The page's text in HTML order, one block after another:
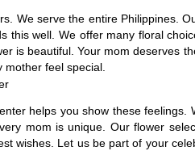
We serve the entire Philippines.
well. We offer many floral
is beautiful. Your mom deserves
mother feel special.
helps you show these
mom is unique. Our flower
wishes. Let us be part of your